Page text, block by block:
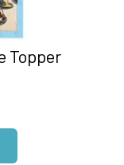
Topper